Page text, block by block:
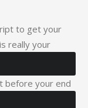
to get your
really your
before your end